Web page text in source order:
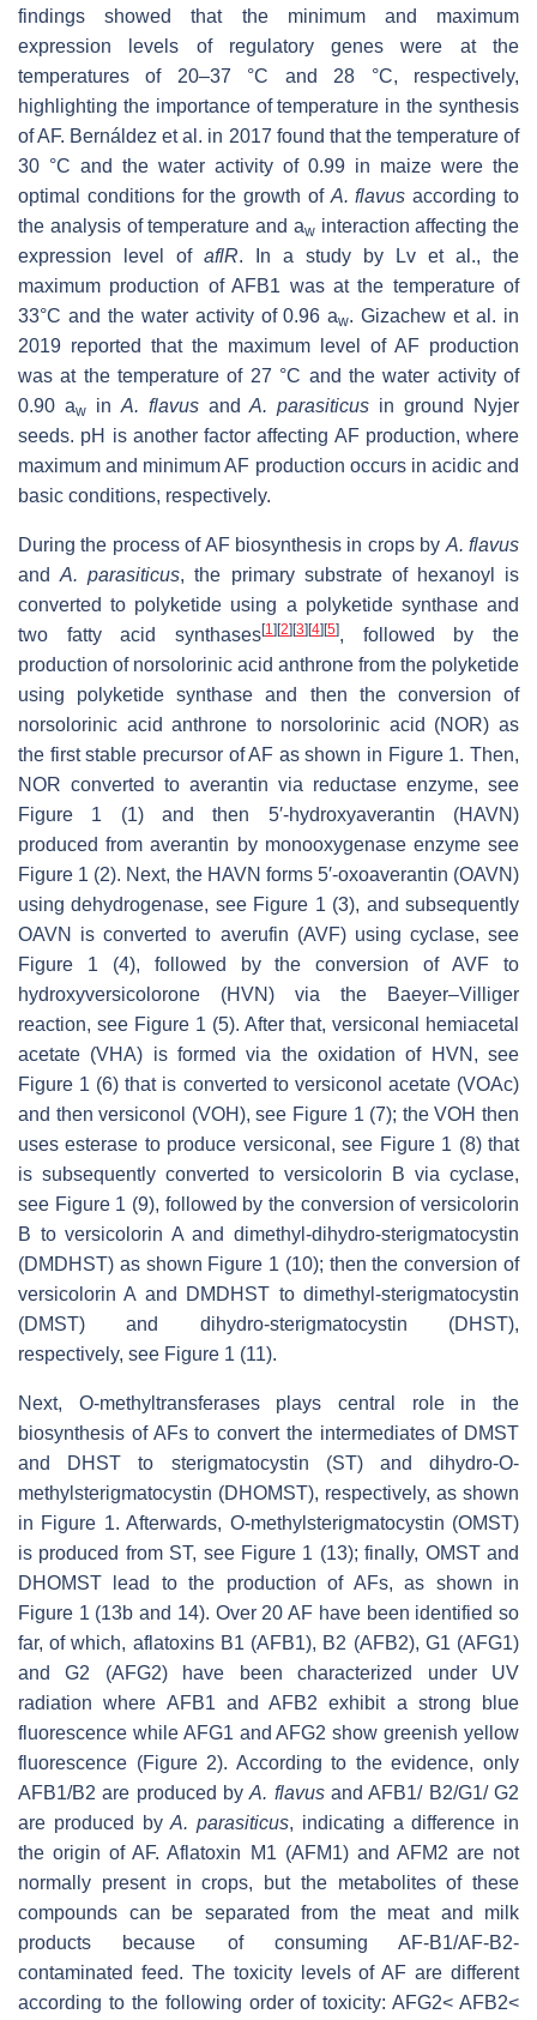
findings showed that the minimum and maximum
expression levels of regulatory genes were at the
temperatures of 20–37 °C and 28 °C, respectively,
highlighting the importance of temperature in the synthesis
of AF. Bernáldez et al. in 2017 found that the temperature of
30 °C and the water activity of 0.99 in maize were the
optimal conditions for the growth of A. flavus according to
the analysis of temperature and awinteraction affecting the
expression level of aflR. In a study by Lv et al., the
maximum production of AFB1 was at the temperature of
33°C and the water activity of 0.96 aw. Gizachew et al. in
2019 reported that the maximum level of AF production
was at the temperature of 27 °C and the water activity of
0.90 awin A. flavusandA. parasiticus in ground Nyjer
seeds. pH is another factor affecting AF production, where
maximum and minimum AF production occurs in acidic and
basic conditions, respectively.
During the process of AF biosynthesis in crops by A. flavus
andA. parasiticus, the primary substrate of hexanoyl is
converted to polyketide using a polyketide synthase and
two fatty acid synthases[1] [2] [3] [4] [5], followed by the
production of norsolorinic acid anthrone from the polyketide
using polyketide synthase and then the conversion of
norsolorinic acid anthrone to norsolorinic acid (NOR) as
the first stable precursor of AF as shown in Figure 1. Then,
NOR converted to averantin via reductase enzyme, see
Figure 1 (1) and then 5′-hydroxyaverantin (HAVN)
produced from averantin by monooxygenase enzyme see
Figure 1 (2). Next, the HAVN forms 5′-oxoaverantin (OAVN)
using dehydrogenase, see Figure 1 (3), and subsequently
OAVN is converted to averufin (AVF) using cyclase, see
Figure 1 (4), followed by the conversion of AVF to
hydroxyversicolorone (HVN) via the Baeyer–Villiger
reaction, see Figure 1 (5). After that, versiconal hemiacetal
acetate (VHA) is formed via the oxidation of HVN, see
Figure 1 (6) that is converted to versiconol acetate (VOAc)
and then versiconol (VOH), see Figure 1 (7); the VOH then
uses esterase to produce versiconal, see Figure 1 (8) that
is subsequently converted to versicolorin B via cyclase,
see Figure 1 (9), followed by the conversion of versicolorin
B to versicolorin A and dimethyl-dihydro-sterigmatocystin
(DMDHST) as shown Figure 1 (10); then the conversion of
versicolorin A and DMDHST to dimethyl-sterigmatocystin
(DMST) and dihydro-sterigmatocystin (DHST),
respectively, see Figure 1 (11).
Next, O-methyltransferases plays central role in the
biosynthesis of AFs to convert the intermediates of DMST
and DHST to sterigmatocystin (ST) and dihydro-O-
methylsterigmatocystin (DHOMST), respectively, as shown
in Figure 1. Afterwards, O-methylsterigmatocystin (OMST)
is produced from ST, see Figure 1 (13); finally, OMST and
DHOMST lead to the production of AFs, as shown in
Figure 1 (13b and 14). Over 20 AF have been identified so
far, of which, aflatoxins B1 (AFB1), B2 (AFB2), G1 (AFG1)
and G2 (AFG2) have been characterized under UV
radiation where AFB1 and AFB2 exhibit a strong blue
fluorescence while AFG1 and AFG2 show greenish yellow
fluorescence (Figure 2). According to the evidence, only
AFB1/B2 are produced byA. flavusand AFB1/ B2/G1/ G2
are produced byA. parasiticus, indicating a difference in
the origin of AF. Aflatoxin M1 (AFM1) and AFM2 are not
normally present in crops, but the metabolites of these
compounds can be separated from the meat and milk
products because of consuming AF-B1/AF-B2-
contaminated feed. The toxicity levels of AF are different
according to the following order of toxicity: AFG2< AFB2<